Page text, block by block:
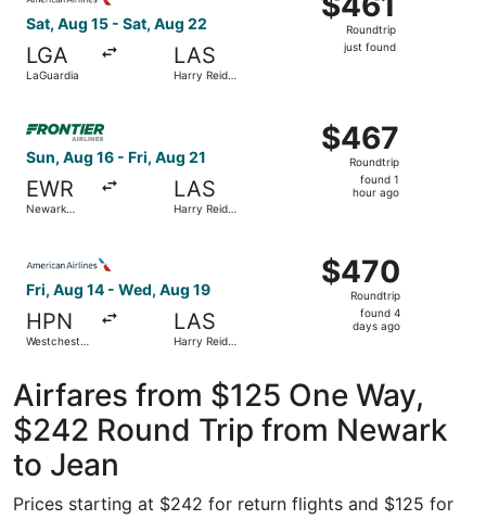
Sat, Aug 15 - Sat, Aug 22
LGA
LaGuardia
LAS
Harry Reid
Roundtrip,
just
Roundtrip
just found
Sun, Aug 16 - Fri, Aug 21
EWR
Newark
LAS
Harry Reid
$467
Roundtrip,
found
$467
Roundtrip
found 1
hour ago
Fri, Aug 14 - Wed, Aug 19
HPN
Westchester
LAS
Harry Reid
$470
Roundtrip,
found
$470
Roundtrip
found 4
days ago
Airfares from $125 One Way,
$242 Round Trip from Newark
to Jean
Prices starting at $242 for return flights and $125 for